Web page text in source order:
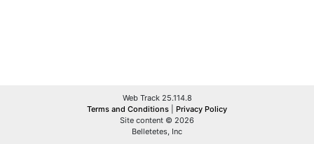
Web Track 25.114.8
Terms and Conditions
Privacy Policy
Site content © 2026
Belletetes, Inc